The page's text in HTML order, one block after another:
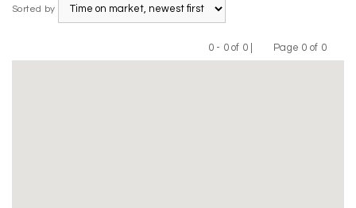
Sorted by
0 - 0 of 0 |
Previous
Page 0 of 0
Next